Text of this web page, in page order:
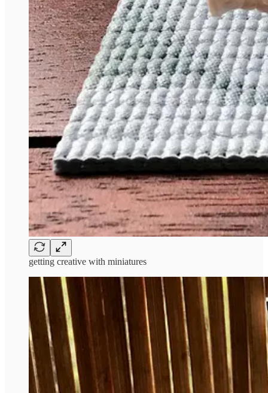
getting creative with miniatures